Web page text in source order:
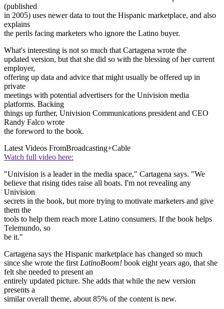
(published
in 2005) uses newer data to tout the Hispanic marketplace, and also
explains
the perils facing marketers who ignore the Latino buyer.
What's interesting is not so much that Cartagena wrote the
updated version, but that she did so with the blessing of her current
employer,
offering up data and advice that might usually be offered up in
private
meetings with potential advertisers for the Univision media
platforms. Backing
things up further, Univision Communications president and CEO
Randy Falco wrote
the foreword to the book.
Latest Videos FromBroadcasting+Cable
Watch full video here:
"Univision is a leader in the media space," Cartagena says. "We
believe that rising tides raise all boats. I'm not revealing any
Univision
secrets in the book, but more trying to motivate marketers and give
them the
tools to help them reach more Latino consumers. If the book helps
Telemundo, so
be it."
Cartagena says the Hispanic marketplace has changed so much
since she wrote the first LatinoBoom! book eight years ago, that she
felt she needed to present an
entirely updated picture. She adds that while the new version
presents a
similar overall theme, about 85% of the content is new.